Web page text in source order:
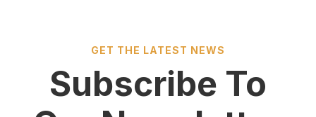
GET THE LATEST NEWS
Subscribe To